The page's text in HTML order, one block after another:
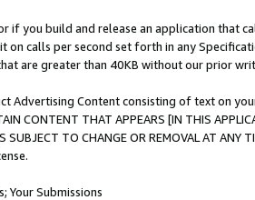
if you build and release an application that
on calls per second set forth in any
are greater than 40KB without our prior
Advertising Content consisting of text on
CONTENT THAT APPEARS [IN THIS
IS SUBJECT TO CHANGE OR REMOVAL AT
Your Submissions